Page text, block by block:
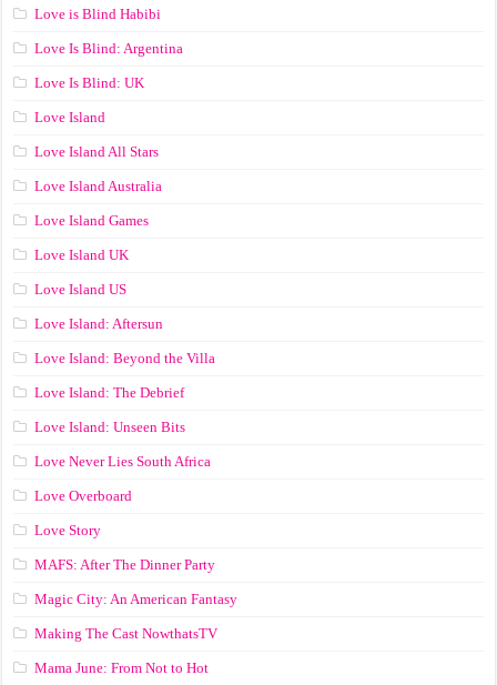
Love is Blind Habibi
Love Is Blind: Argentina
Love Is Blind: UK
Love Island
Love Island All Stars
Love Island Australia
Love Island Games
Love Island UK
Love Island US
Love Island: Aftersun
Love Island: Beyond the Villa
Love Island: The Debrief
Love Island: Unseen Bits
Love Never Lies South Africa
Love Overboard
Love Story
MAFS: After The Dinner Party
Magic City: An American Fantasy
Making The Cast NowthatsTV
Mama June: From Not to Hot